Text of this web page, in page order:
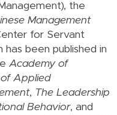
the
Management
for Servant
has been published in
Academy of
Applied
, The Leadership
Behavior, and